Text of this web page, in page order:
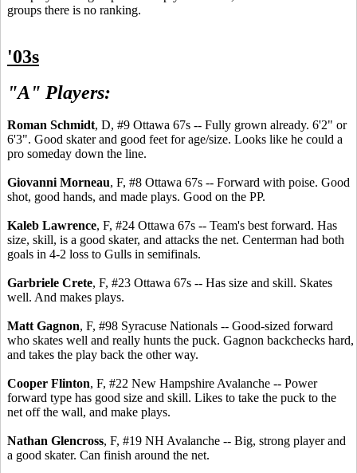
groups there is no ranking.
'03s
"A" Players:
Roman Schmidt, D, #9 Ottawa 67s -- Fully grown already. 6'2" or
6'3". Good skater and good feet for age/size. Looks like he could a
pro someday down the line.
Giovanni Morneau, F, #8 Ottawa 67s -- Forward with poise. Good
shot, good hands, and made plays. Good on the PP.
Kaleb Lawrence, F, #24 Ottawa 67s -- Team's best forward. Has
size, skill, is a good skater, and attacks the net. Centerman had both
goals in 4-2 loss to Gulls in semifinals.
Garbriele Crete, F, #23 Ottawa 67s -- Has size and skill. Skates
well. And makes plays.
Matt Gagnon, F, #98 Syracuse Nationals -- Good-sized forward
who skates well and really hunts the puck. Gagnon backchecks hard,
and takes the play back the other way.
Cooper Flinton, F, #22 New Hampshire Avalanche -- Power
forward type has good size and skill. Likes to take the puck to the
net off the wall, and make plays.
Nathan Glencross, F, #19 NH Avalanche -- Big, strong player and
a good skater. Can finish around the net.